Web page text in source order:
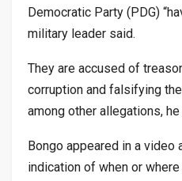
Democratic Party (PDG)
military leader said.
They are accused of
corruption and falsifying
among other allegations, he
Bongo appeared in a video
indication of when or